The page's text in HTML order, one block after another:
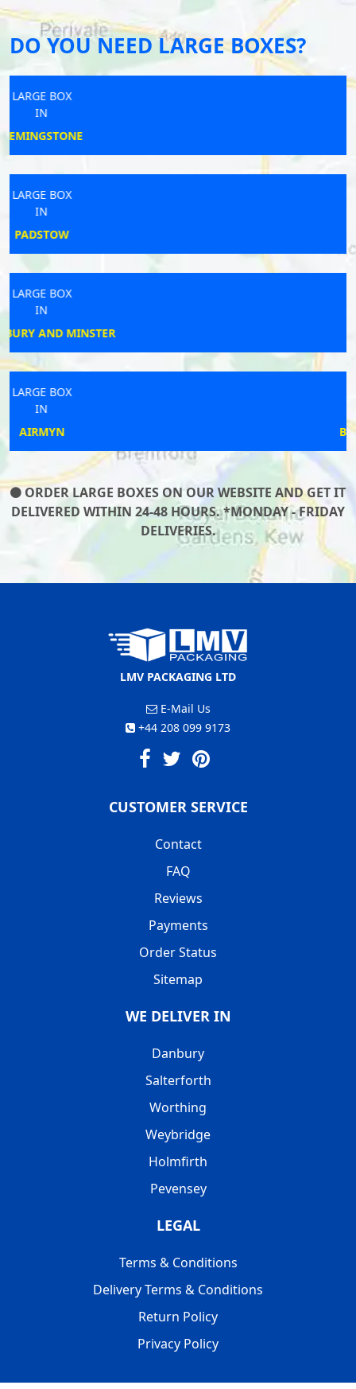
DO YOU NEED LARGE BOXES?
ORDER LARGE BOXES ON OUR WEBSITE AND GET IT
DELIVERED WITHIN 24-48 HOURS. *MONDAY - FRIDAY
DELIVERIES.
LMV PACKAGING LTD
E-Mail Us
+44 208 099 9173
CUSTOMER SERVICE
Contact
FAQ
Reviews
Payments
Order Status
Sitemap
WE DELIVER IN
Danbury
Salterforth
Worthing
Weybridge
Holmfirth
Pevensey
LEGAL
Terms & Conditions
Delivery Terms & Conditions
Return Policy
Privacy Policy